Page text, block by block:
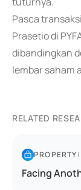
Pasca
Prasetio di
dibandingkan
lembar saham
RELATED
PROPERTY
Facing